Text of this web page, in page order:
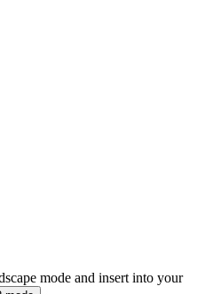
mode and insert into your